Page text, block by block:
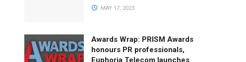
MAY 17, 2023
Awards Wrap: PRISM Awards
honours PR professionals,
Euphoria Telecom launches